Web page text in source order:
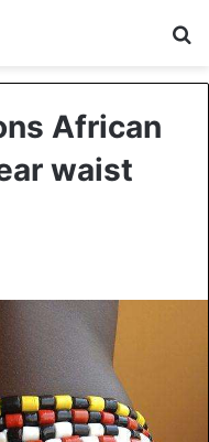
African
waist